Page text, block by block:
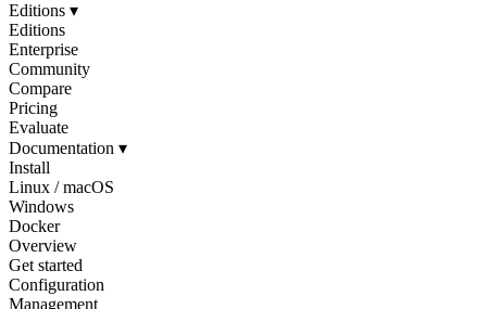
Editions ▾
Editions
Enterprise
Community
Compare
Pricing
Evaluate
Documentation ▾
Install
Linux / macOS
Windows
Docker
Overview
Get started
Configuration
Management